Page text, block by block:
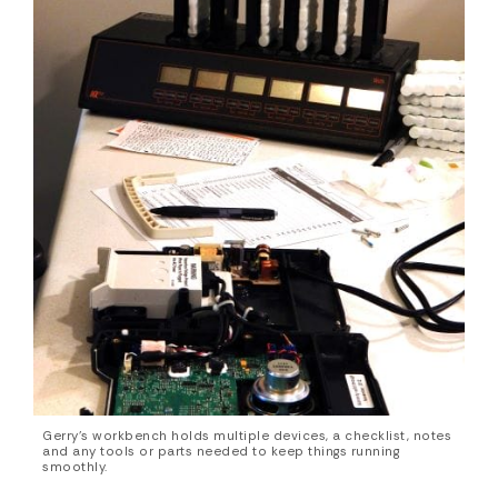
Gerry’s workbench holds multiple devices, a checklist, notes
and any tools or parts needed to keep things running
smoothly.